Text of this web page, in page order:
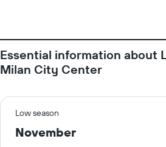
Essential information about
Milan City Center
Low season
November